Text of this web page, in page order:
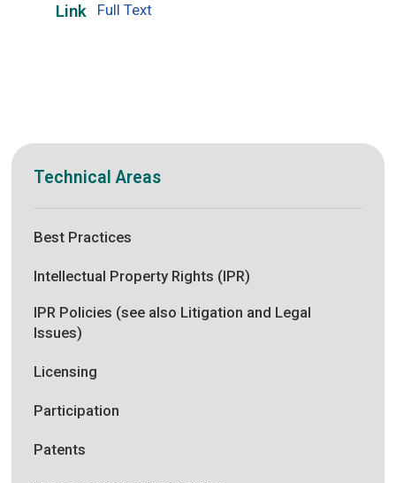
Link Full Text
Technical Areas
Best Practices
Intellectual Property Rights (IPR)
IPR Policies (see also Litigation and Legal
Issues)
Licensing
Participation
Patents